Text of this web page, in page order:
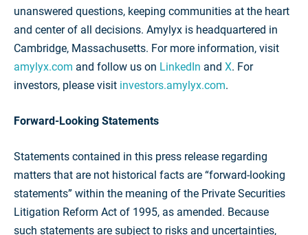
unanswered questions, keeping communities at the heart
and center of all decisions. Amylyx is headquartered in
Cambridge, Massachusetts. For more information, visit
amylyx.com and follow us on LinkedIn and X. For
investors, please visit investors.amylyx.com.
Forward-Looking Statements
Statements contained in this press release regarding
matters that are not historical facts are “forward-looking
statements” within the meaning of the Private Securities
Litigation Reform Act of 1995, as amended. Because
such statements are subject to risks and uncertainties,